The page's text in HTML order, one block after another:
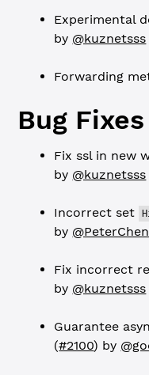
Experimental
by @kuznetsss
Forwarding
Bug Fixes
Fix ssl in new
by @kuznetsss
Incorrect set
by
Fix incorrect
by @kuznetsss
Guarantee
(#2100) by